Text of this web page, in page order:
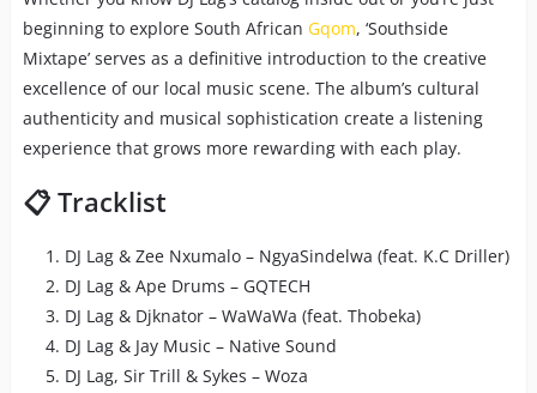
beginning to explore South African Gqom, ‘Southside
Mixtape’ serves as a definitive introduction to the creative
excellence of our local music scene. The album’s cultural
authenticity and musical sophistication create a listening
experience that grows more rewarding with each play.
📋 Tracklist
DJ Lag & Zee Nxumalo – NgyaSindelwa (feat. K.C Driller)
DJ Lag & Ape Drums – GQTECH
DJ Lag & Djknator – WaWaWa (feat. Thobeka)
DJ Lag & Jay Music – Native Sound
DJ Lag, Sir Trill & Sykes – Woza